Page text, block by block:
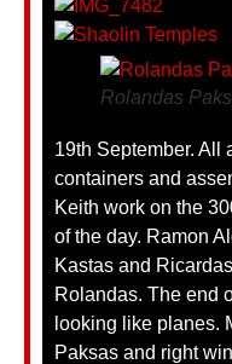
Rolandas
19th September. All
containers and
Keith work on the
of the day. Ramon
Kastas and
Rolandas. The end
looking like planes.
Paksas and right